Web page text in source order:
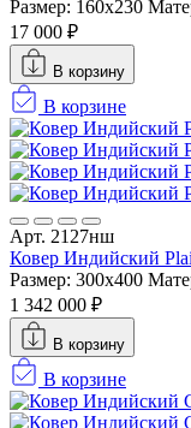
Размер: 160х230
17 000 ₽
В корзину
В корзине
Арт. 2127нш
Ковер Индийский
Размер: 300x400
1 342 000 ₽
В корзину
В корзине